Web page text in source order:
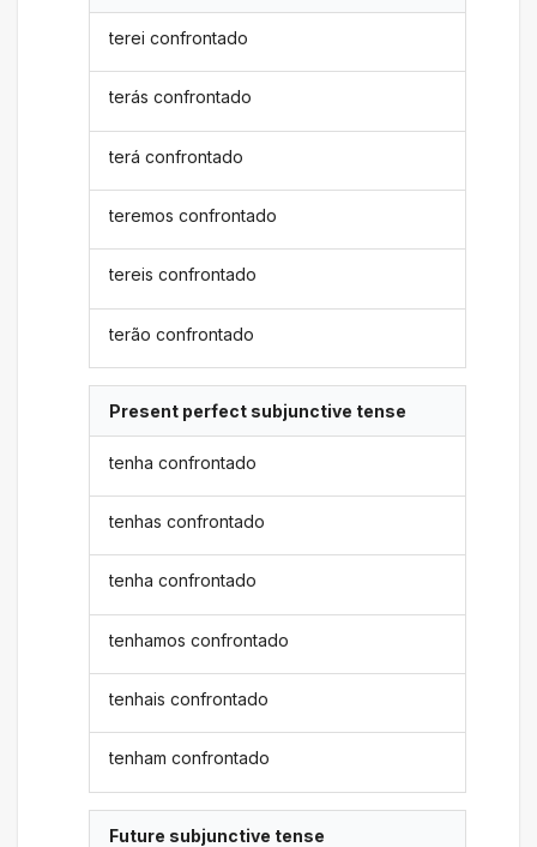
terei confrontado
terás confrontado
terá confrontado
teremos confrontado
tereis confrontado
terão confrontado
Present perfect subjunctive tense
tenha confrontado
tenhas confrontado
tenha confrontado
tenhamos confrontado
tenhais confrontado
tenham confrontado
Future subjunctive tense